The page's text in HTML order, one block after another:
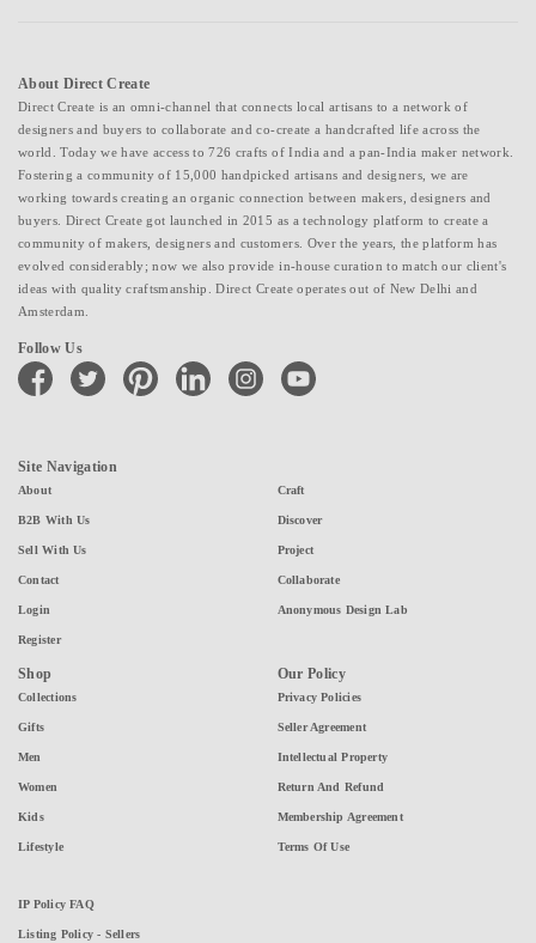
About Direct Create
Direct Create is an omni-channel that connects local artisans to a network of
designers and buyers to collaborate and co-create a handcrafted life across the
world. Today we have access to 726 crafts of India and a pan-India maker network.
Fostering a community of 15,000 handpicked artisans and designers, we are
working towards creating an organic connection between makers, designers and
buyers. Direct Create got launched in 2015 as a technology platform to create a
community of makers, designers and customers. Over the years, the platform has
evolved considerably; now we also provide in-house curation to match our client's
ideas with quality craftsmanship. Direct Create operates out of New Delhi and
Amsterdam.
Follow Us
facebook twitter pinterest linkedin instagramyoutube
Site Navigation
About
B2B With Us
Sell With Us
Contact
Login
Register
Craft
Discover
Project
Collaborate
Anonymous Design Lab
Shop
Collections
Gifts
Men
Women
Kids
Lifestyle
Our Policy
Privacy Policies
Seller Agreement
Intellectual Property
Return And Refund
Membership Agreement
Terms Of Use
IP Policy FAQ
Listing Policy - Sellers